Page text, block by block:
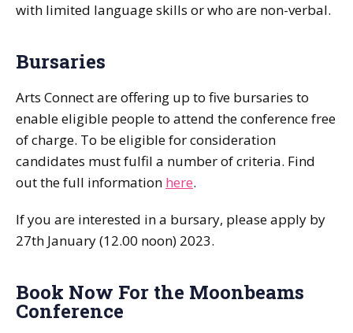
with limited language skills or who are non-verbal.
Bursaries
Arts Connect are offering up to five bursaries to
enable eligible people to attend the conference free
of charge. To be eligible for consideration
candidates must fulfil a number of criteria. Find
out the full information here.
If you are interested in a bursary, please apply by
27th January (12.00 noon) 2023.
Book Now For the Moonbeams
Conference